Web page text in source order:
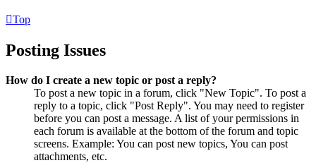
Top
Posting Issues
How do I create a new topic or post a reply?
To post a new topic in a forum, click "New Topic". To post a
reply to a topic, click "Post Reply". You may need to register
before you can post a message. A list of your permissions in
each forum is available at the bottom of the forum and topic
screens. Example: You can post new topics, You can post
attachments, etc.